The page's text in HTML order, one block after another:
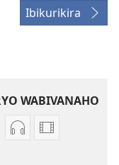
Ibikurikira
WABIVANAHO
Uko Uburyo